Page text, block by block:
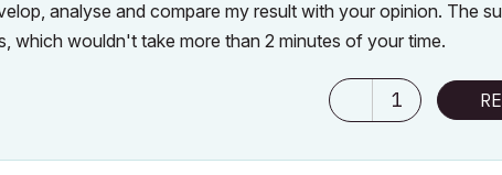
analyse and compare my result with your opinion. The
which wouldn't take more than 2 minutes of your time.
1